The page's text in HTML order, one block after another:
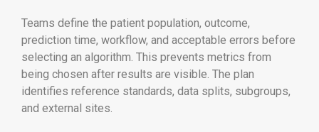
Teams define the patient population, outcome,
prediction time, workflow, and acceptable errors before
selecting an algorithm. This prevents metrics from
being chosen after results are visible. The plan
identifies reference standards, data splits, subgroups,
and external sites.